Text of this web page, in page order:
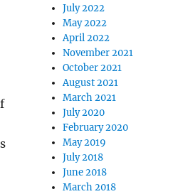
July 2022
May 2022
April 2022
November 2021
October 2021
August 2021
March 2021
July 2020
February 2020
May 2019
July 2018
June 2018
March 2018